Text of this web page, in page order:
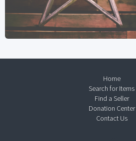
Home
Search for Items
Find a Seller
Donation Center
Contact Us